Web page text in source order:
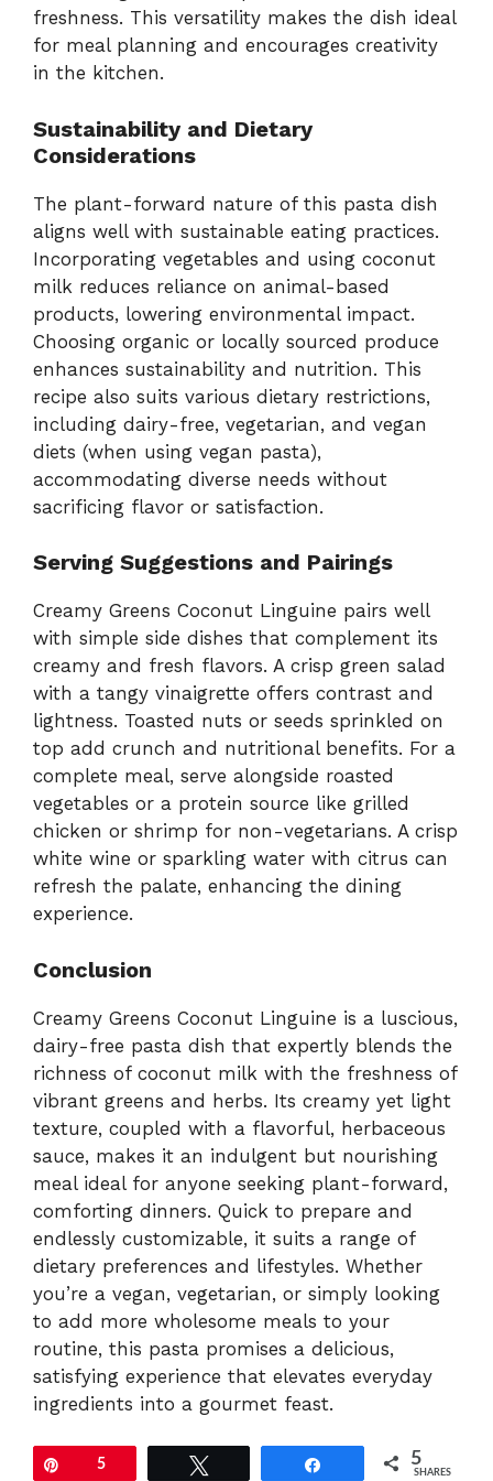
freshness. This versatility makes the dish ideal
for meal planning and encourages creativity
in the kitchen.
Sustainability and Dietary
Considerations
The plant-forward nature of this pasta dish
aligns well with sustainable eating practices.
Incorporating vegetables and using coconut
milk reduces reliance on animal-based
products, lowering environmental impact.
Choosing organic or locally sourced produce
enhances sustainability and nutrition. This
recipe also suits various dietary restrictions,
including dairy-free, vegetarian, and vegan
diets (when using vegan pasta),
accommodating diverse needs without
sacrificing flavor or satisfaction.
Serving Suggestions and Pairings
Creamy Greens Coconut Linguine pairs well
with simple side dishes that complement its
creamy and fresh flavors. A crisp green salad
with a tangy vinaigrette offers contrast and
lightness. Toasted nuts or seeds sprinkled on
top add crunch and nutritional benefits. For a
complete meal, serve alongside roasted
vegetables or a protein source like grilled
chicken or shrimp for non-vegetarians. A crisp
white wine or sparkling water with citrus can
refresh the palate, enhancing the dining
experience.
Conclusion
Creamy Greens Coconut Linguine is a luscious,
dairy-free pasta dish that expertly blends the
richness of coconut milk with the freshness of
vibrant greens and herbs. Its creamy yet light
texture, coupled with a flavorful, herbaceous
sauce, makes it an indulgent but nourishing
meal ideal for anyone seeking plant-forward,
comforting dinners. Quick to prepare and
endlessly customizable, it suits a range of
dietary preferences and lifestyles. Whether
you’re a vegan, vegetarian, or simply looking
to add more wholesome meals to your
routine, this pasta promises a delicious,
satisfying experience that elevates everyday
ingredients into a gourmet feast.
5 5
SHARES